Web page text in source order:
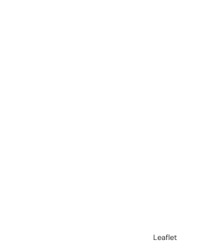
Leaflet